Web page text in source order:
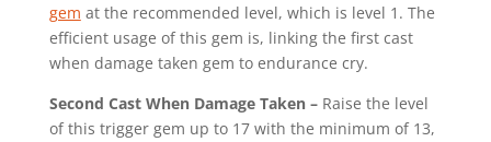
gem at the recommended level, which is level 1. The
efficient usage of this gem is, linking the first cast
when damage taken gem to endurance cry.
Second Cast When Damage Taken – Raise the level
of this trigger gem up to 17 with the minimum of 13,